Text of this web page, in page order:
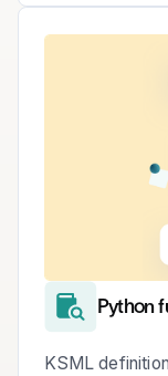
Python
KSML